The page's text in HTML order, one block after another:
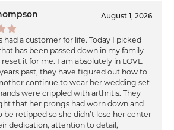
August 1, 2026
had a customer for life. Today I picked
has been passed down in my family
it for me. I am absolutely in LOVE
past, they have figured out how to
continue to wear her wedding set
were crippled with arthritis. They
that her prongs had worn down and
be retipped so she didn’t lose her center
dedication, attention to detail,